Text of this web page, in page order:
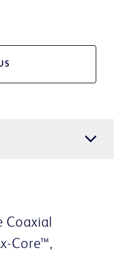
Coaxial
Core™,